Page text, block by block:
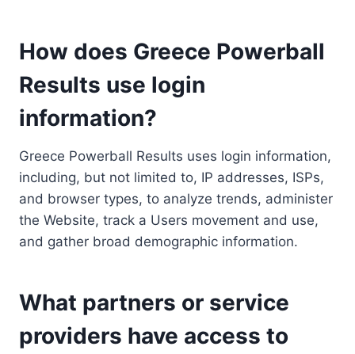
How does Greece Powerball
Results use login
information?
Greece Powerball Results uses login information,
including, but not limited to, IP addresses, ISPs,
and browser types, to analyze trends, administer
the Website, track a Users movement and use,
and gather broad demographic information.
What partners or service
providers have access to